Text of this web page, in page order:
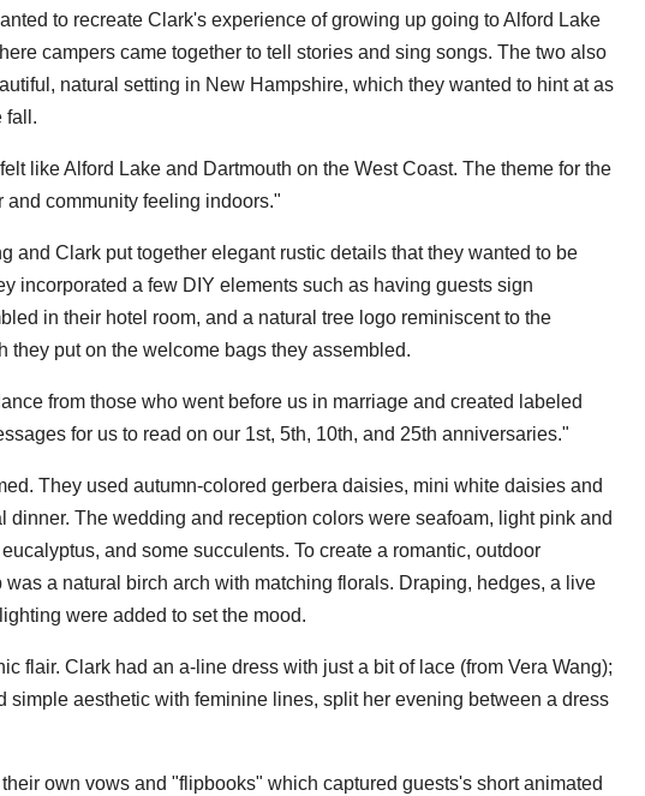
to recreate Clark's experience of growing up going to Alford Lake
campers came together to tell stories and sing songs. The two also
natural setting in New Hampshire, which they wanted to hint at as
fall.
like Alford Lake and Dartmouth on the West Coast. The theme for the
community feeling indoors."
and Clark put together elegant rustic details that they wanted to be
incorporated a few DIY elements such as having guests sign
in their hotel room, and a natural tree logo reminiscent to the
they put on the welcome bags they assembled.
from those who went before us in marriage and created labeled
for us to read on our 1st, 5th, 10th, and 25th anniversaries."
They used autumn-colored gerbera daisies, mini white daisies and
dinner. The wedding and reception colors were seafoam, light pink and
and some succulents. To create a romantic, outdoor
a natural birch arch with matching florals. Draping, hedges, a live
were added to set the mood.
flair. Clark had an a-line dress with just a bit of lace (from Vera Wang);
simple aesthetic with feminine lines, split her evening between a dress
own vows and "flipbooks" which captured guests's short animated